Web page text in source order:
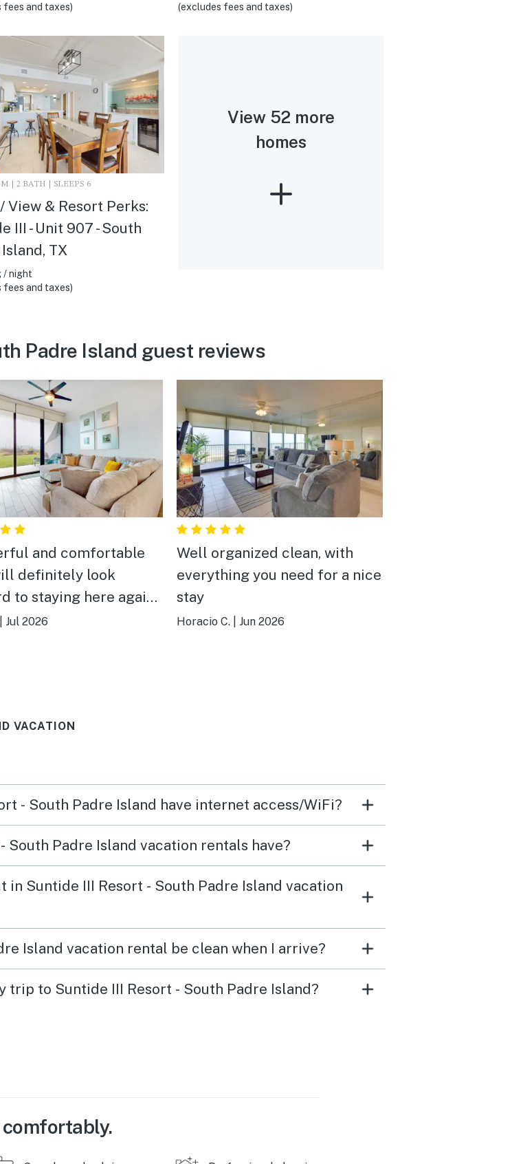
fees and taxes)
(excludes fees and taxes)
| 2 BATH | SLEEPS 6
View & Resort Perks:
III - Unit 907 - South
TX
/ night
fees and taxes)
View 52 more
homes
Padre Island guest reviews
and comfortable
definitely look
to staying here again
The view towards
that much more
Jul 2026
Well organized clean, with
everything you need for a nice
stay
Horacio C. Jun 2026
VACATION
- South Padre Island have internet access/WiFi?
Padre Island vacation rentals have?
Suntide III Resort - South Padre Island vacation
Island vacation rental be clean when I arrive?
trip to Suntide III Resort - South Padre Island?